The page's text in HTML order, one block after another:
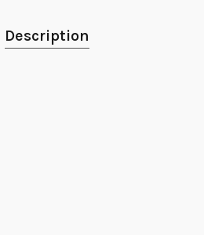
Description